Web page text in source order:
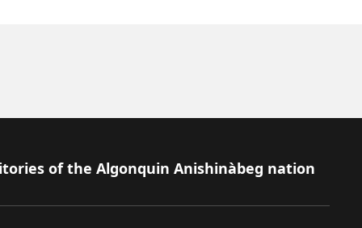
of the Algonquin Anishinàbeg nation